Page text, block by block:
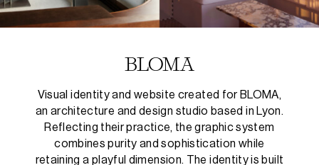
BLOMA
Visual identity and website created for BLOMA,
an architecture and design studio based in Lyon.
Reflecting their practice, the graphic system
combines purity and sophistication while
retaining a playful dimension. The identity is built